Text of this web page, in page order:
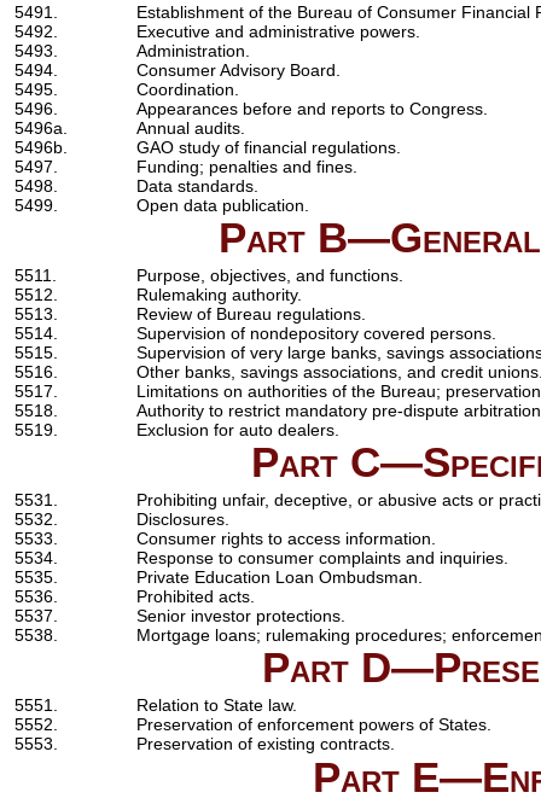
5491.
Establishment of the Bureau of Consumer Financial
5492.
Executive and administrative powers.
5493.
Administration.
5494.
Consumer Advisory Board.
5495.
Coordination.
5496.
Appearances before and reports to Congress.
5496a.
Annual audits.
5496b.
GAO study of financial regulations.
5497.
Funding; penalties and fines.
5498.
Data standards.
5499.
Open data publication.
Part B—General
5511.
Purpose, objectives, and functions.
5512.
Rulemaking authority.
5513.
Review of Bureau regulations.
5514.
Supervision of nondepository covered persons.
5515.
Supervision of very large banks, savings
5516.
Other banks, savings associations, and credit
5517.
Limitations on authorities of the Bureau;
5518.
Authority to restrict mandatory pre-dispute
5519.
Exclusion for auto dealers.
Part
5531.
Prohibiting unfair, deceptive, or abusive acts or
5532.
Disclosures.
5533.
Consumer rights to access information.
5534.
Response to consumer complaints and inquiries.
5535.
Private Education Loan Ombudsman.
5536.
Prohibited acts.
5537.
Senior investor protections.
5538.
Mortgage loans; rulemaking procedures;
Part
5551.
Relation to State law.
5552.
Preservation of enforcement powers of States.
5553.
Preservation of existing contracts.
Part